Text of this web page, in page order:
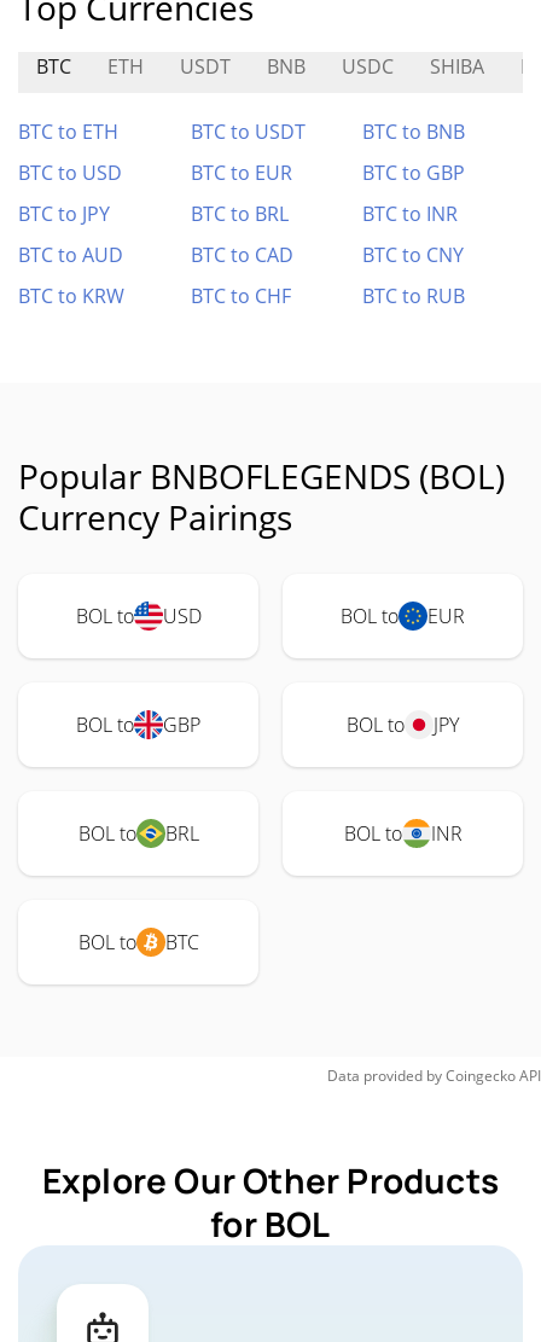
BTC ETH USDT BNB USDC SHIBA
BTC to ETH BTC to USDT
BTC to BNB
BTC to USD
BTC to EUR
BTC to GBP
BTC to JPY
BTC to BRL
BTC to INR
BTC to AUD
BTC to CAD
BTC to CNY
BTC to KRW
BTC to CHF BTC to RUB
Popular BNBOFLEGENDS (BOL)
Currency Pairings
BOL to USD BOL to EUR
BOL to GBP BOL to JPY
BOL to BRL BOL to INR
BOL to BTC
Data provided byCoingeckoAPI
Explore Our Other Products
for BOL